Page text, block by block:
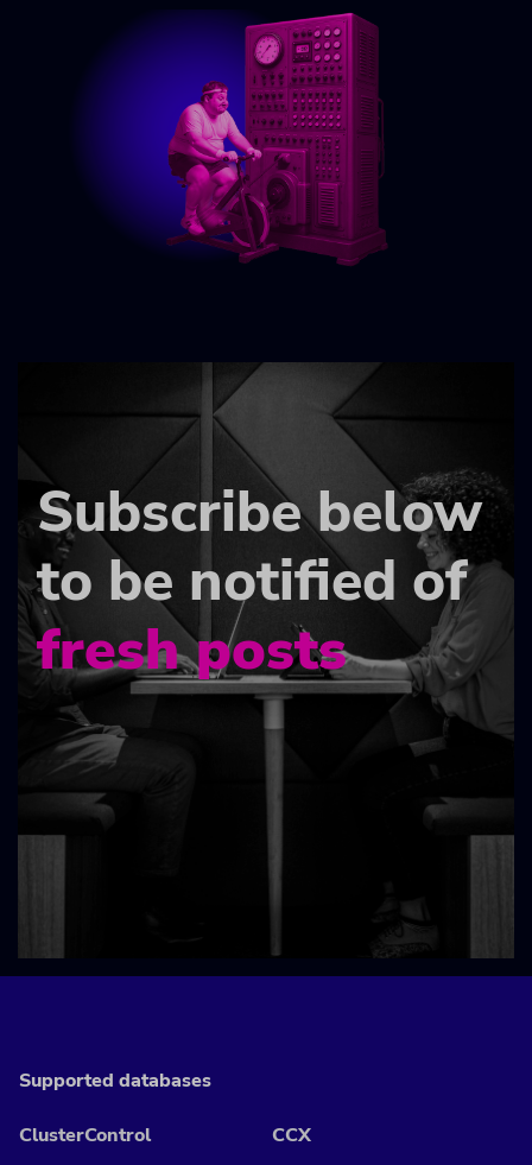
Subscribe below
to be notified of
fresh posts
Supported databases
ClusterControl CCX